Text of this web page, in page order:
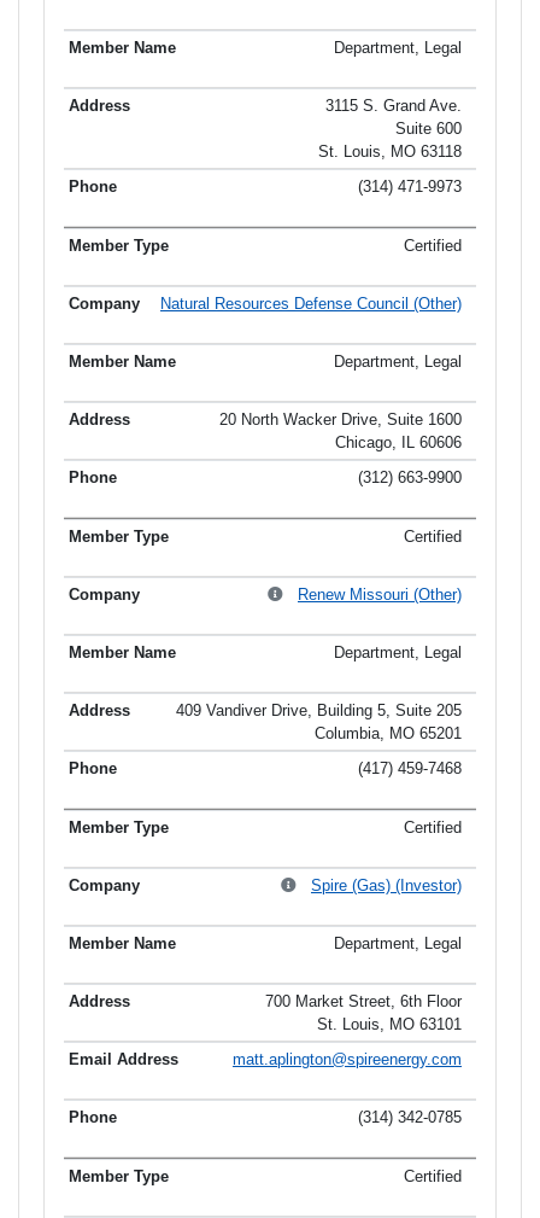
Department, Legal
3115 S. Grand Ave.
Suite 600
St. Louis, MO 63118
(314) 471-9973
Certified
Natural Resources Defense Council (Other)
Department, Legal
20 North Wacker Drive, Suite 1600
Chicago, IL 60606
(312) 663-9900
Certified
Renew Missouri (Other)
Department, Legal
409 Vandiver Drive, Building 5, Suite 205
Columbia, MO 65201
(417) 459-7468
Certified
Spire (Gas) (Investor)
Department, Legal
700 Market Street, 6th Floor
St. Louis, MO 63101
matt.aplington@spireenergy.com
(314) 342-0785
Certified